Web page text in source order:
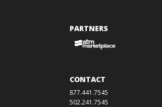
PARTNERS
CONTACT
877.441.7545
502.241.7545